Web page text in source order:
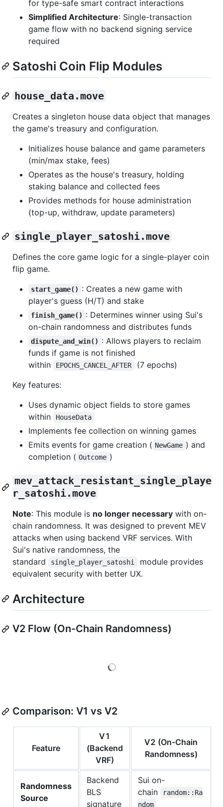
for type-safe smart contract interactions
Simplified Architecture: Single-transaction
game flow with no backend signing service
required
Satoshi Coin Flip Modules
house_data.move
Creates a singleton house data object that manages
the game's treasury and configuration.
Initializes house balance and game parameters
(min/max stake, fees)
Operates as the house's treasury, holding
staking balance and collected fees
Provides methods for house administration
(top-up, withdraw, update parameters)
single_player_satoshi.move
Defines the core game logic for a single-player coin
flip game.
start_game() : Creates a new game with
player's guess (H/T) and stake
finish_game() : Determines winner using Sui's
on-chain randomness and distributes funds
dispute_and_win() : Allows players to reclaim
funds if game is not finished
within
EPOCHS_CANCEL_AFTER
(7 epochs)
Key features:
Uses dynamic object fields to store games
within
HouseData
Implements fee collection on winning games
Emits events for game creation ( NewGame ) and
completion ( Outcome )
mev_attack_resistant_single_playe
r_satoshi.move
Note: This module is no longer necessary with on-
chain randomness. It was designed to prevent MEV
attacks when using backend VRF services. With
Sui's native randomness, the
standard
single_player_satoshi
module provides
equivalent security with better UX.
Architecture
V2 Flow (On-Chain Randomness)
Comparison: V1 vs V2
Feature
V1
(Backend
VRF)
V2 (On-Chain
Randomness)
Randomness
Source
Backend
BLS
signature
Sui on-
chain
random::Ra
ndom